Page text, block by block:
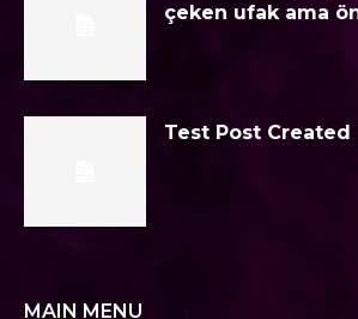
çeken ufak ama
Test Post Created
MAIN MENU